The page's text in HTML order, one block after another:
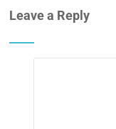
Leave a Reply